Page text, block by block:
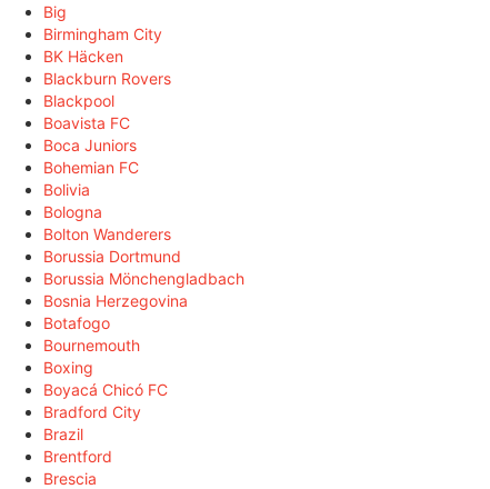
Big
Birmingham City
BK Häcken
Blackburn Rovers
Blackpool
Boavista FC
Boca Juniors
Bohemian FC
Bolivia
Bologna
Bolton Wanderers
Borussia Dortmund
Borussia Mönchengladbach
Bosnia Herzegovina
Botafogo
Bournemouth
Boxing
Boyacá Chicó FC
Bradford City
Brazil
Brentford
Brescia